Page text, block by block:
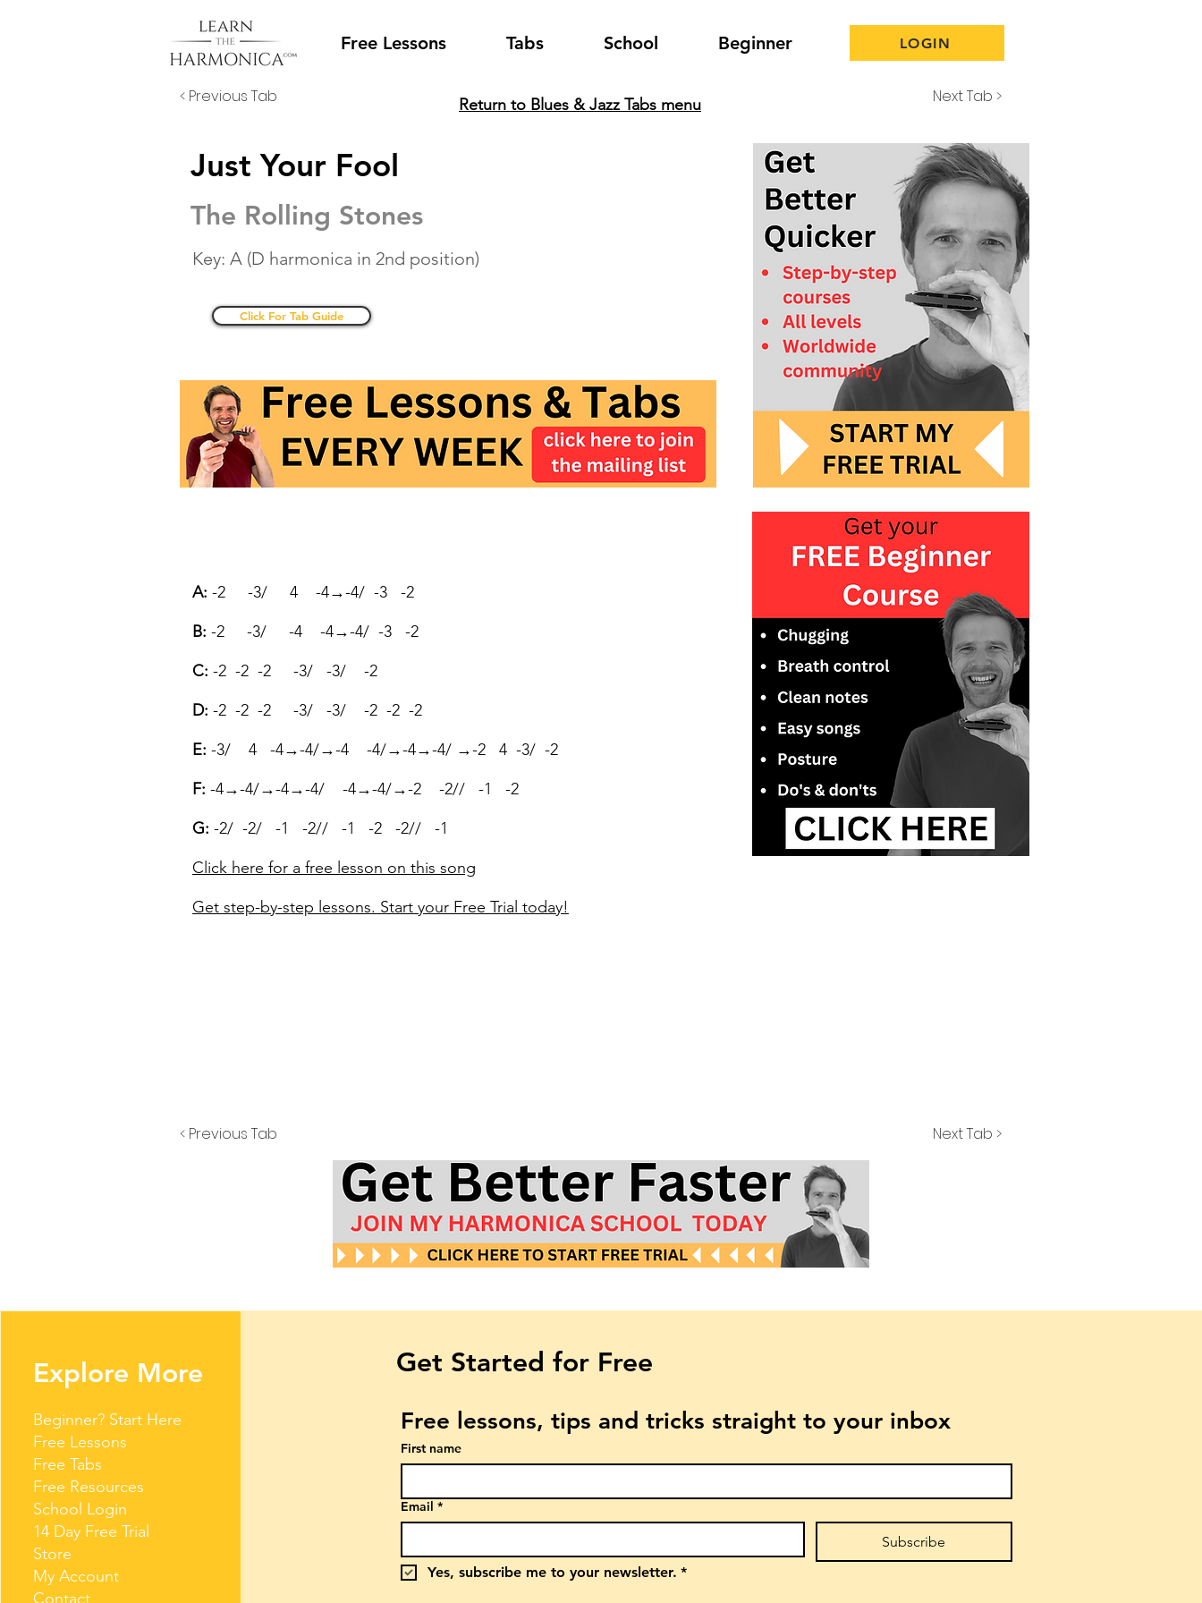
Free Lessons Tabs School Beginner LOGIN
< Previous Tab Return to Blues & Jazz Tabs menu Next Tab >
Just Your Fool
The Rolling Stones
Key: A (D harmonica in 2nd position)
Click For Tab Guide
A: -2 -3/ 4 -4→-4/ -3 -2
B: -2 -3/ -4 -4→-4/ -3 -2
C: -2 -2 -2 -3/ -3/ -2
D: -2 -2 -2 -3/ -3/ -2 -2 -2
E: -3/ 4 -4→-4/→-4 -4/→-4→-4/ →-2 4 -3/ -2
F: -4→-4/→-4→-4/ -4→-4/→-2 -2// -1 -2
G: -2/ -2/ -1 -2// -1 -2 -2// -1
Click here for a free lesson on this song
Get step-by-step lessons. Start your Free Trial today!
< Previous Tab Next Tab >
Explore More
Beginner? Start Here
Free Lessons
Free Tabs
Free Resources
School Login
14 Day Free Trial
Store
My Account
Contact
Get Started for Free
Free lessons, tips and tricks straight to your inbox
First name
Email *
Subscribe
Yes, subscribe me to your newsletter. *